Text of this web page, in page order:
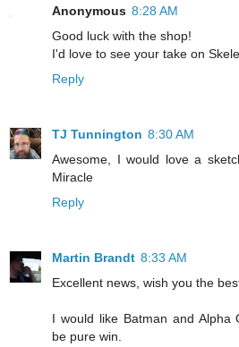
Anonymous 8:28 AM
Good luck with the shop!
I'd love to see your take on
Reply
TJ Tunnington 8:30 AM
Awesome, I would love a
Miracle
Reply
Martin Brandt 8:33 AM
Excellent news, wish you the
I would like Batman and Alpha
be pure win.